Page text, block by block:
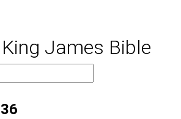
James Bible